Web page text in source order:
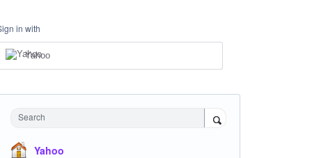
in with
Yahoo
Search
Yahoo